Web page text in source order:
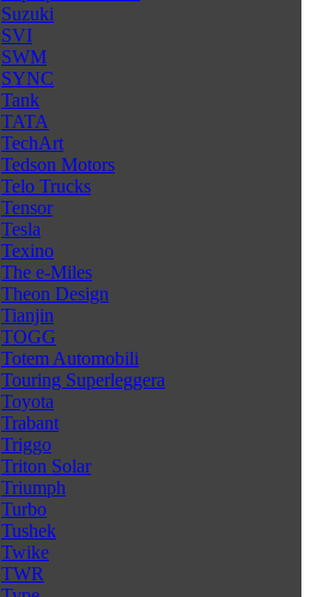
Suzuki
SVI
SWM
SYNC
Tank
TATA
TechArt
Tedson Motors
Telo Trucks
Tensor
Tesla
Texino
The e-Miles
Theon Design
Tianjin
TOGG
Totem Automobili
Touring Superleggera
Toyota
Trabant
Triggo
Triton Solar
Triumph
Turbo
Tushek
Twike
TWR